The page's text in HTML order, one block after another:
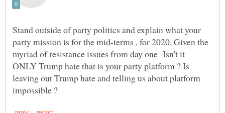
Stand outside of party politics and explain what your
party mission is for the mid-terms , for 2020, Given the
myriad of resistance issues from day one Isn't it
ONLY Trump hate that is your party platform ? Is
leaving out Trump hate and telling us about platform